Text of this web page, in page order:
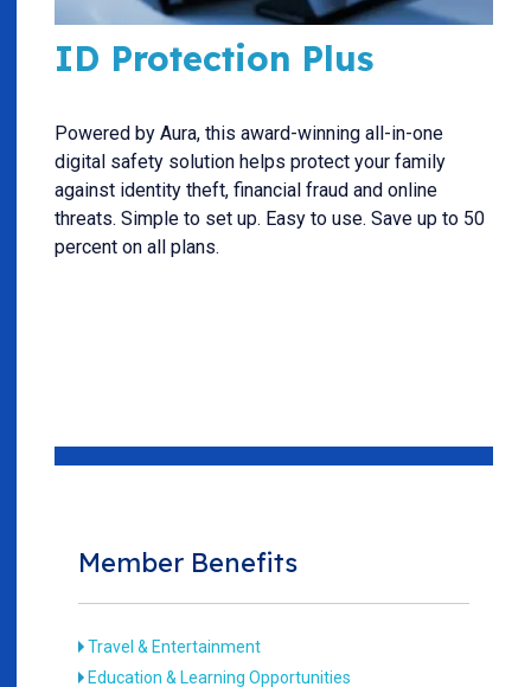
ID Protection Plus
Powered by Aura, this award-winning all-in-one
digital safety solution helps protect your family
against identity theft, financial fraud and online
threats. Simple to set up. Easy to use. Save up to 50
percent on all plans.
Member Benefits
Travel & Entertainment
Education & Learning Opportunities